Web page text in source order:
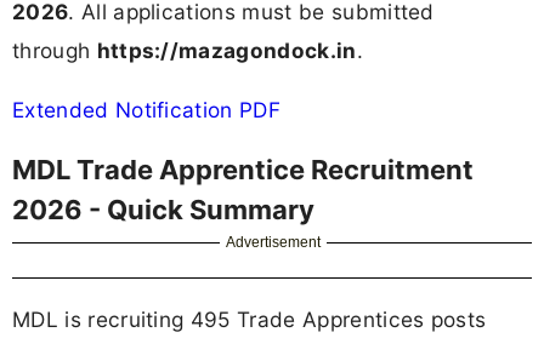
2026. All applications must be submitted
through https://mazagondock.in.
Extended Notification PDF
MDL Trade Apprentice Recruitment
2026 - Quick Summary
Advertisement
MDL is recruiting 495 Trade Apprentices posts